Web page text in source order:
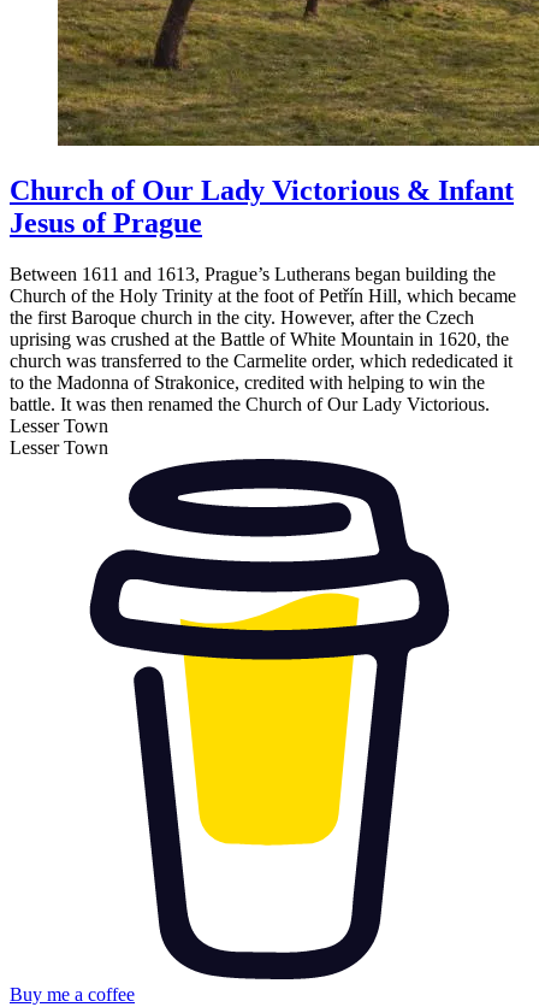
Church of Our Lady Victorious & Infant
Jesus of Prague
Between 1611 and 1613, Prague’s Lutherans began building the
Church of the Holy Trinity at the foot of Petřín Hill, which became
the first Baroque church in the city. However, after the Czech
uprising was crushed at the Battle of White Mountain in 1620, the
church was transferred to the Carmelite order, which rededicated it
to the Madonna of Strakonice, credited with helping to win the
battle. It was then renamed the Church of Our Lady Victorious.
Lesser Town
Lesser Town
Buy me a coffee